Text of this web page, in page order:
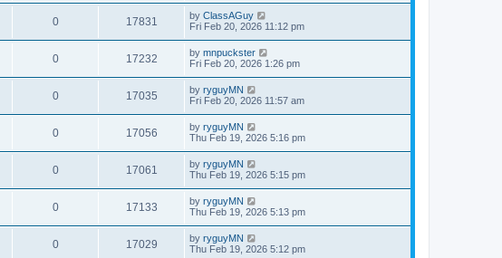
0 17831 by ClassAGuy
Fri Feb 20, 2026 11:12 pm
0 17232 by mnpuckster
Fri Feb 20, 2026 1:26 pm
0 17035 by ryguyMN
Fri Feb 20, 2026 11:57 am
0 17056 by ryguyMN
Thu Feb 19, 2026 5:16 pm
0 17061 by ryguyMN
Thu Feb 19, 2026 5:15 pm
0 17133 by ryguyMN
Thu Feb 19, 2026 5:13 pm
0 17029 by ryguyMN
Thu Feb 19, 2026 5:12 pm